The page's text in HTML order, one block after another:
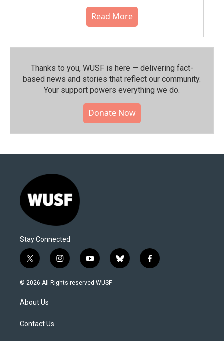
Read More
Thanks to you, WUSF is here — delivering fact-
based news and stories that reflect our community.⁠
Your support powers everything we do.
Donate Now
Stay Connected
t
w
i
t
e
i
n
s
y
o
u
b
l
f
a
© 2026 All Rights reserved WUSF
About Us
Contact Us